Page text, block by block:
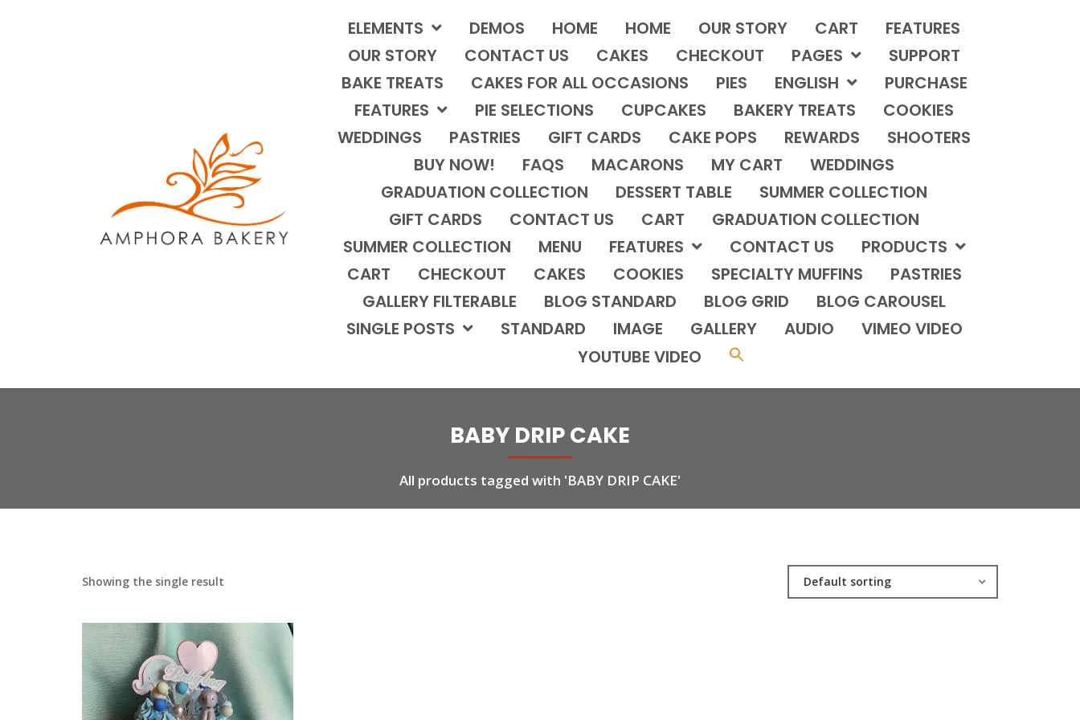
ELEMENTS DEMOS HOME HOME OUR STORY CART
FEATURES
OUR STORY
CONTACT US CAKES CHECKOUT PAGES
SUPPORT
BAKE TREATS
CAKES FOR ALL OCCASIONS PIES ENGLISH
PURCHASE
FEATURES
PIE SELECTIONS CUPCAKES BAKERY TREATS
COOKIES
WEDDINGS
PASTRIES GIFT CARDS CAKE POPS REWARDS
SHOOTERS
BUY NOW!
FAQS MACARONS MY CART
WEDDINGS
GRADUATION COLLECTION
DESSERT TABLE
SUMMER COLLECTION
GIFT CARDS
CONTACT US CART
GRADUATION COLLECTION
SUMMER COLLECTION
MENU FEATURES CONTACT US
PRODUCTS
CART
CHECKOUT CAKES COOKIES SPECIALTY MUFFINS
PASTRIES
GALLERY FILTERABLE
BLOG STANDARD BLOG GRID
BLOG CAROUSEL
SINGLE POSTS
STANDARD IMAGE GALLERY AUDIO
VIMEO VIDEO
YOUTUBE VIDEO
BABY DRIP CAKE
All products tagged with 'BABY DRIP CAKE'
Showing the single result Default sorting